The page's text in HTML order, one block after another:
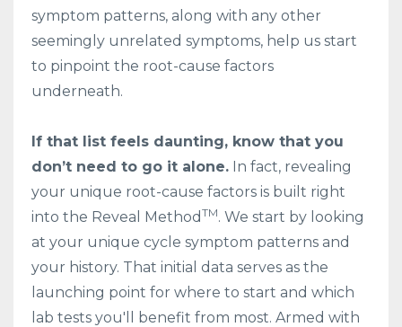
symptom patterns, along with any other
seemingly unrelated symptoms, help us start
to pinpoint the root-cause factors
underneath.
If that list feels daunting, know that you
don’t need to go it alone. In fact, revealing
your unique root-cause factors is built right
into the Reveal Method TM. We start by looking
at your unique cycle symptom patterns and
your history. That initial data serves as the
launching point for where to start and which
lab tests you'll benefit from most. Armed with